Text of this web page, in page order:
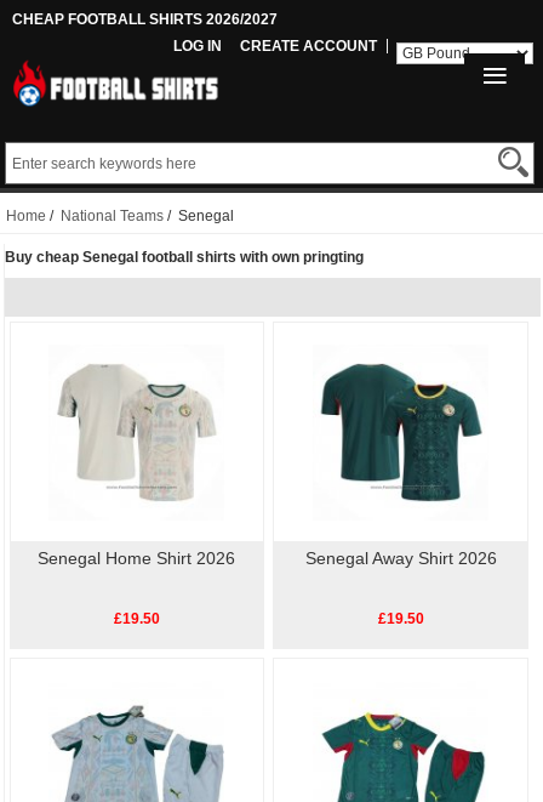
CHEAP FOOTBALL SHIRTS 2026/2027
LOG IN
CREATE ACCOUNT
Home / National Teams / Senegal
Buy cheap Senegal football shirts with own pringting
Senegal Home Shirt 2026
£19.50
Senegal Away Shirt 2026
£19.50